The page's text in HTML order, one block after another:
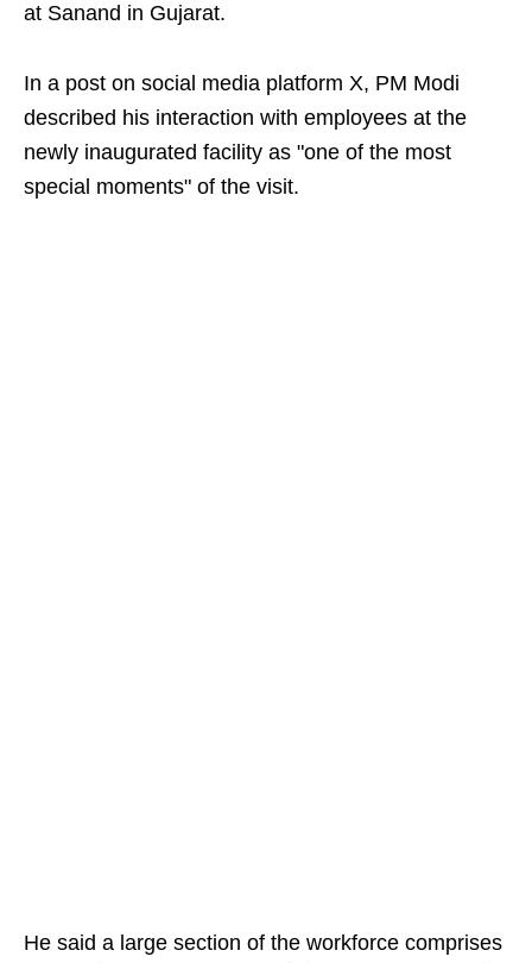
at Sanand in Gujarat.
In a post on social media platform X, PM Modi
described his interaction with employees at the
newly inaugurated facility as "one of the most
special moments" of the visit.
He said a large section of the workforce comprises